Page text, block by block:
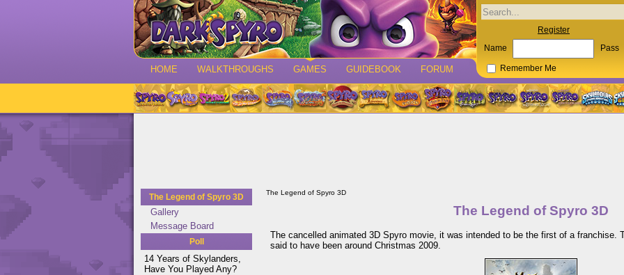
HOME WALKTHROUGHS GAMES GUIDEBOOK FORUM
Register
Name Pass
Remember Me
The Legend of Spyro 3D
Gallery
Message Board
Poll
14 Years of Skylanders,
Have You Played Any?
The Legend of Spyro 3D
The Legend of Spyro 3D
The cancelled animated 3D Spyro movie, it was intended to be the first of a franchise.
said to have been around Christmas 2009.